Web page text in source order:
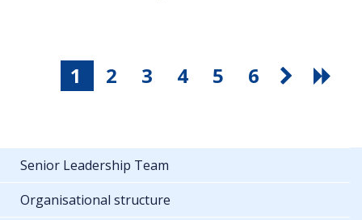
1 2 3 4 5 6
Senior Leadership Team
Organisational structure